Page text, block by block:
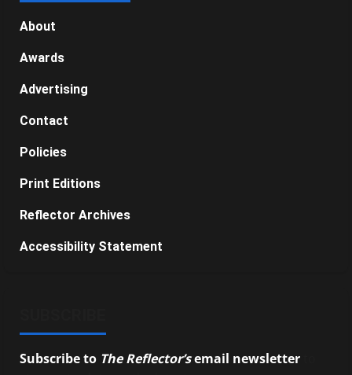
About
Awards
Advertising
Contact
Policies
Print Editions
Reflector Archives
Accessibility Statement
Subscribe to The Reflector’semail newsletter